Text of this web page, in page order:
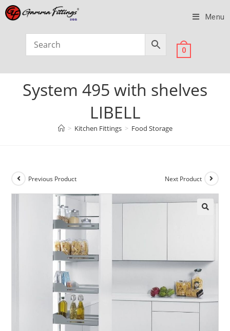
Menu
0
System 495 with shelves
LIBELL
> Kitchen Fittings > Food Storage
Previous Product Next Product